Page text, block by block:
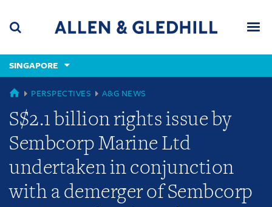
content
(accesskey
(accesskey
x)
SINGAPORE
GLOBAL
PERSPECTIVES A&G NEWS
S$2.1 billion rights issue by
Sembcorp Marine Ltd
undertaken in conjunction
with a demerger of Sembcorp